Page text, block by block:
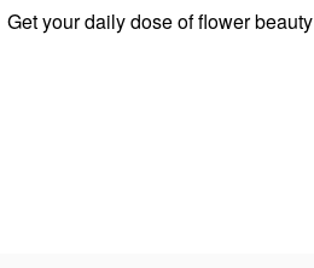
Get your daily dose of flower beauty